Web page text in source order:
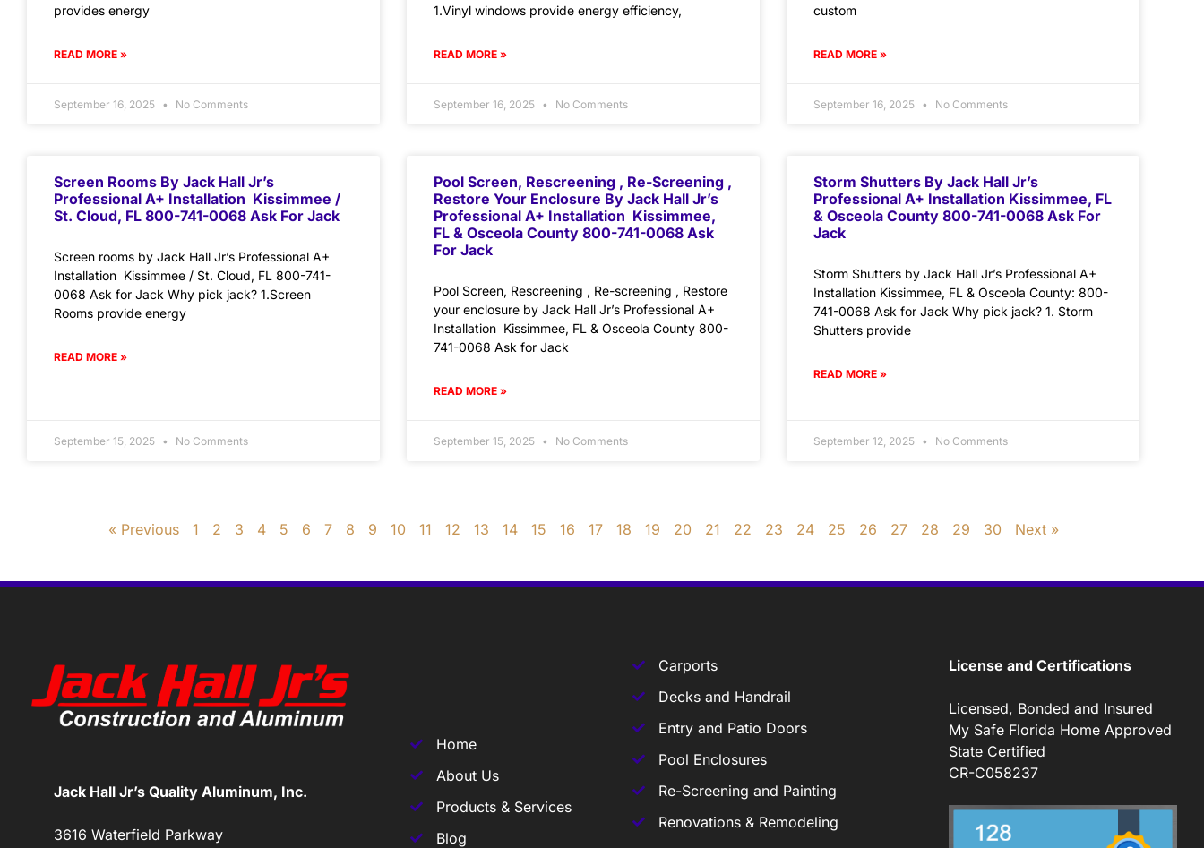
provides energy
READ MORE »
September 16, 2025 No Comments
1.Vinyl windows provide energy efficiency,
READ MORE »
September 16, 2025 No Comments
custom
READ MORE »
September 16, 2025 No Comments
Screen Rooms By Jack Hall Jr’s
Professional A+ Installation Kissimmee /
St. Cloud, FL 800-741-0068 Ask For Jack
Screen rooms by Jack Hall Jr’s Professional A+
Installation Kissimmee / St. Cloud, FL 800-741-
0068 Ask for Jack Why pick jack? 1.Screen
Rooms provide energy
READ MORE »
September 15, 2025 No Comments
Pool Screen, Rescreening , Re-Screening ,
Restore Your Enclosure By Jack Hall Jr’s
Professional A+ Installation Kissimmee,
FL & Osceola County 800-741-0068 Ask
For Jack
Pool Screen, Rescreening , Re-screening , Restore
your enclosure by Jack Hall Jr’s Professional A+
Installation Kissimmee, FL & Osceola County 800-
741-0068 Ask for Jack
READ MORE »
September 15, 2025 No Comments
Storm Shutters By Jack Hall Jr’s
Professional A+ Installation Kissimmee, FL
& Osceola County 800-741-0068 Ask For
Jack
Storm Shutters by Jack Hall Jr’s Professional A+
Installation Kissimmee, FL & Osceola County: 800-
741-0068 Ask for Jack Why pick jack? 1. Storm
Shutters provide
READ MORE »
September 12, 2025 No Comments
« Previous 1 2 3 4 5 6 7 8 9 10 11 12 13 14 15 16 17 18 19 20 21 22 23 24 25 26 27 28 29 30 Next »
Jack Hall Jr’s Quality Aluminum, Inc.
3616 Waterfield Parkway
Home
About Us
Products & Services
Blog
Carports
Decks and Handrail
Entry and Patio Doors
Pool Enclosures
Re-Screening and Painting
Renovations & Remodeling
License and Certifications
Licensed, Bonded and Insured
My Safe Florida Home Approved
State Certified
CR-C058237